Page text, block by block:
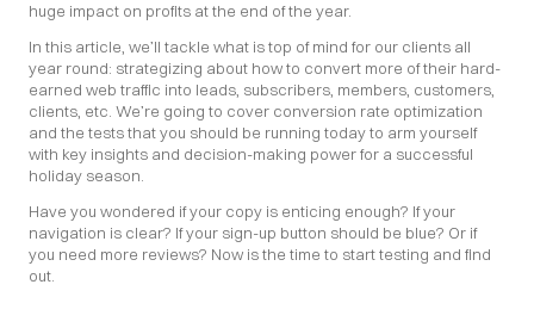
huge impact on profits at the end of the year.
In this article, we’ll tackle what is top of mind for our clients all
year round: strategizing about how to convert more of their hard-
earned web traffic into leads, subscribers, members, customers,
clients, etc. We’re going to cover conversion rate optimization
and the tests that you should be running today to arm yourself
with key insights and decision-making power for a successful
holiday season.
Have you wondered if your copy is enticing enough? If your
navigation is clear? If your sign-up button should be blue? Or if
you need more reviews? Now is the time to start testing and find
out.